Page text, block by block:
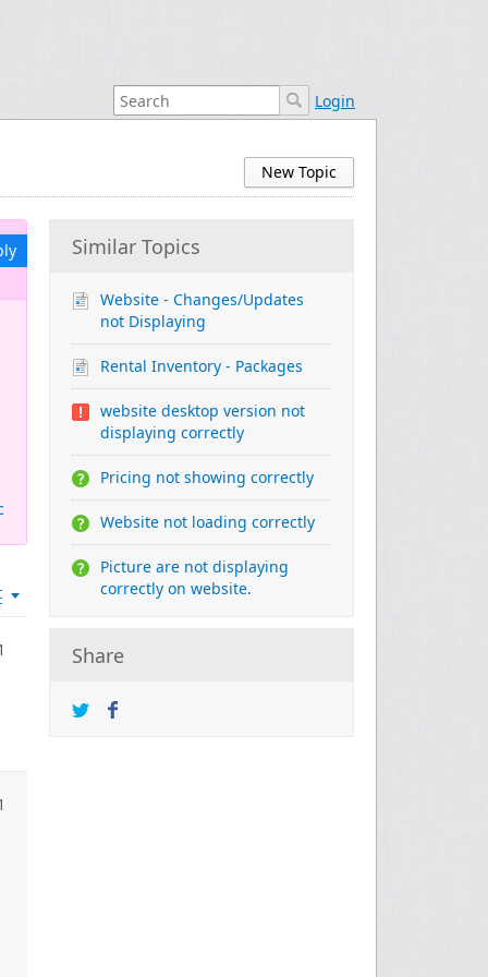
Login
New Topic
Similar Topics
Website - Changes/Updates
not Displaying
Rental Inventory - Packages
website desktop version not
displaying correctly
Pricing not showing correctly
Website not loading correctly
Picture are not displaying
correctly on website.
Share